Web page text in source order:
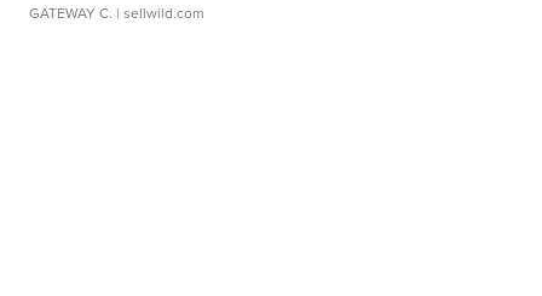
GATEWAY C. | sellwild.com